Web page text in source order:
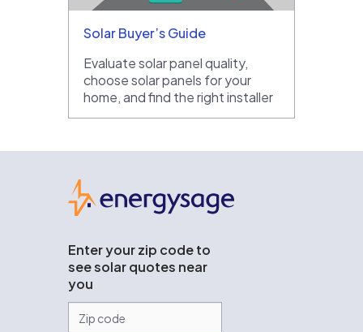
Solar Buyer’s Guide
Evaluate solar panel quality,
choose solar panels for your
home, and find the right installer
Enter your zip code to
see solar quotes near
you